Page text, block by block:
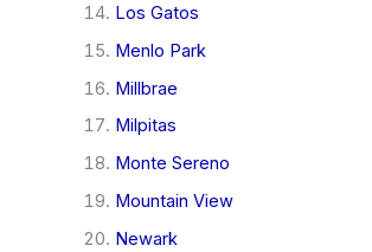
Los Gatos
Menlo Park
Millbrae
Milpitas
Monte Sereno
Mountain View
Newark